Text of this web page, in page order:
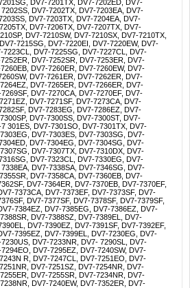
DV7-7201TX, DV7-7202ED, DV7-
DV7-7202TX, DV7-7203EA, DV7-
DV7-7203TX, DV7-7204EA, DV7-
DV7-7206TX, DV7-7207TX, DV7-
DV7-7210SW, DV7-7210SX, DV7-7210TX,
7215SG, DV7-7220EI, DV7-7220EW, DV7-
7223CL, DV7-7225SG, DV7-7227CL, DV7-
DV7-7252SR, DV7-7253ER, DV7-
DV7-7260ER, DV7-7260EW, DV7-
DV7-7261ER, DV7-7262ER, DV7-
DV7-7265ER, DV7-7266ER, DV7-
DV7-7270CA, DV7-7270EF, DV7-
DV7-7271SF, DV7-7273CA, DV7-
DV7-7283EG, DV7-7286EZ, DV7-
DV7-7300SS, DV7-7300ST, DV7-
301ES, DV7-7301SO, DV7-7301TX, DV7-
DV7-7303ES, DV7-7303SG, DV7-
DV7-7304EG, DV7-7304SG, DV7-
DV7-7307TX, DV7-7310DX, DV7-
DV7-7323CL, DV7-7330EG, DV7-
DV7-7338SA, DV7-7346SG, DV7-
DV7-7358CA, DV7-7360EB, DV7-
DV7-7364ER, DV7-7370EB, DV7-7370EF,
7373CA, DV7-7373EF, DV7-7373SF, DV7-
DV7-7377SF, DV7-7378SF, DV7-7379SF,
7384EZ, DV7-7385EG, DV7-7386EZ, DV7-
DV7-7388SZ, DV7-7389EL, DV7-
DV7-7390EZ, DV7-7391SF, DV7-7392EF,
7395EZ, DV7-7399EL, DV7-7230EG, DV7-
DV7-7233NR, DV7- 7290SL, DV7-
DV7-7295EZ, DV7-7240SW, DV7-
R, DV7-7247CL, DV7-7251EO, DV7-
DV7-7251SZ, DV7-7254NR, DV7-
DV7-7255SR, DV7-7234NR, DV7-
DV7-7240EW, DV7-7352ER, DV7-